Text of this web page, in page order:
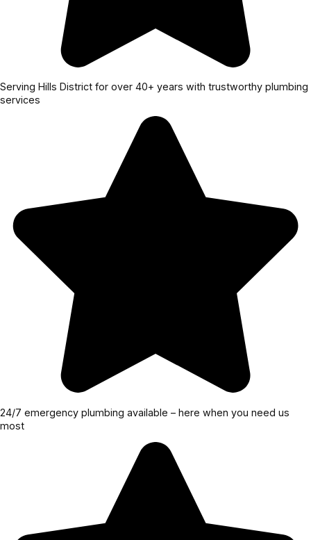
Serving Hills District for over 40+ years with trustworthy plumbing
services
24/7 emergency plumbing available – here when you need us
most